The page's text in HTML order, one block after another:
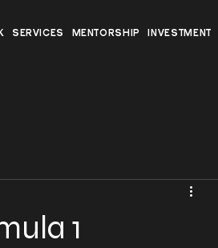
SERVICES MENTORSHIP INVESTMENT
1